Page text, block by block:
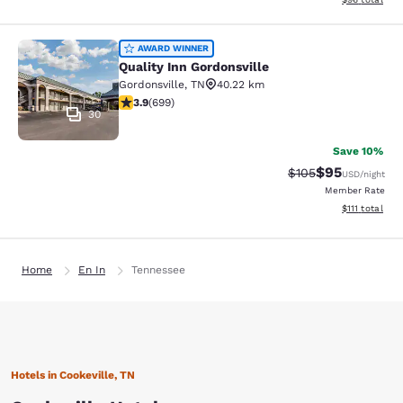
Quality Inn Gordonsville
30
AWARD WINNER
Quality Inn Gordonsville
Gordonsville, TN
40.22 km
3.91 stars rating. Good. 699 reviews
3.9(699)
Save 10%
Strikethrough
$105Discounted
$95USD/night
Member Rate
View
$111 total
Home En In Tennessee
Hotels in Cookeville, TN